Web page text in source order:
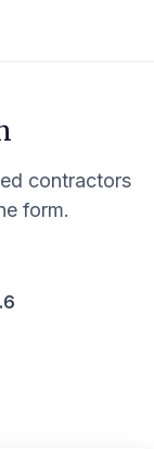
contractors
form.